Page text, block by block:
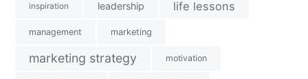
inspiration leadership life lessons
management marketing
marketing strategy motivation